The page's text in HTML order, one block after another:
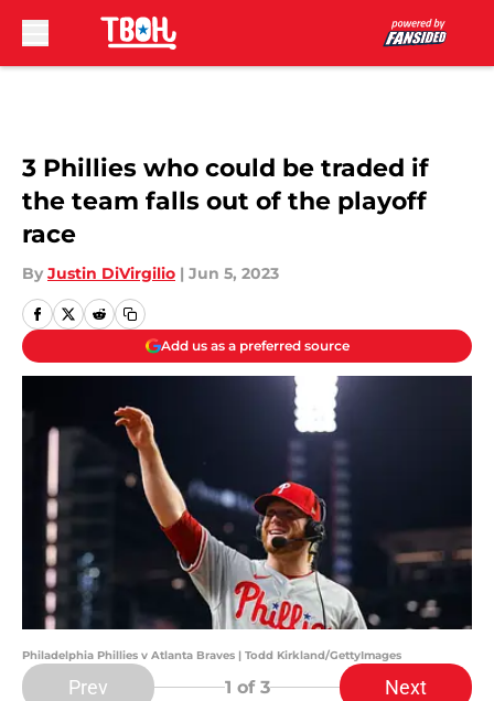
3 Phillies who could be traded if
the team falls out of the playoff
race
By Justin DiVirgilio | Jun 5, 2023
Add us as a preferred source
Philadelphia Phillies v Atlanta Braves | Todd Kirkland/GettyImages
Prev 1 of 3 Next